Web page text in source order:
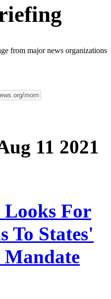
from major news organizations
11 2021
Looks For
To States'
Mandate